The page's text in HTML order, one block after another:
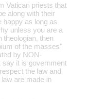
Vatican priests that
along with their
happy as long as
unless you are a
theologian, then
of the masses"
by NON-
it is government
the law and
are made in